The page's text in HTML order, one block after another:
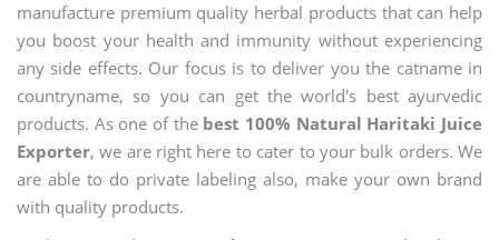
manufacture premium quality herbal products that can help
you boost your health and immunity without experiencing
any side effects. Our focus is to deliver you the catname in
countryname, so you can get the world's best ayurvedic
products. As one of the best 100% Natural Haritaki Juice
Exporter, we are right here to cater to your bulk orders. We
are able to do private labeling also, make your own brand
with quality products.